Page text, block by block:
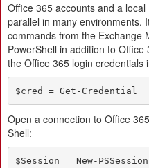
Office 365 accounts and a
parallel in many environments.
commands from the Exchange
PowerShell in addition to
the Office 365 login credentials
$cred = Get-Credential
Open a connection to Office
Shell:
$Session = New-